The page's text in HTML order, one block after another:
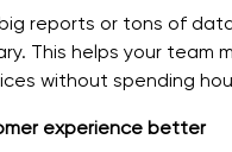
reports or tons of
This helps your team
without spending
experience better